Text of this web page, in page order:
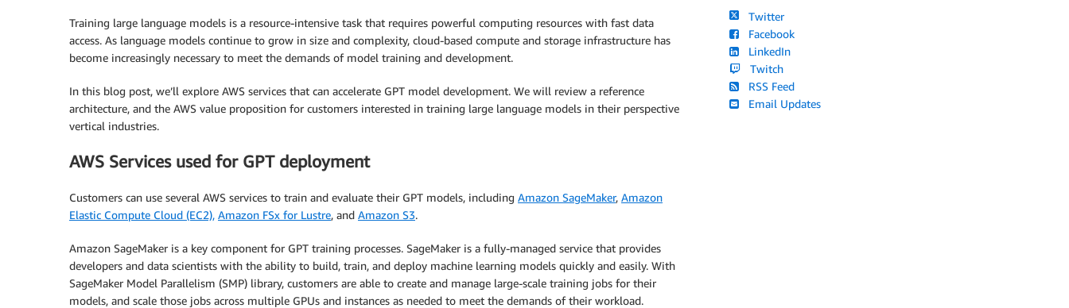
Training large language models is a resource-intensive task that requires powerful computing resources with fast data
access. As language models continue to grow in size and complexity, cloud-based compute and storage infrastructure has
become increasingly necessary to meet the demands of model training and development.
In this blog post, we’ll explore AWS services that can accelerate GPT model development. We will review a reference
architecture, and the AWS value proposition for customers interested in training large language models in their perspective
vertical industries.
AWS Services used for GPT deployment
Customers can use several AWS services to train and evaluate their GPT models, including Amazon SageMaker, Amazon
Elastic Compute Cloud (EC2), Amazon FSx for Lustre, and Amazon S3.
Amazon SageMaker is a key component for GPT training processes. SageMaker is a fully-managed service that provides
developers and data scientists with the ability to build, train, and deploy machine learning models quickly and easily. With
SageMaker Model Parallelism (SMP) library, customers are able to create and manage large-scale training jobs for their
models, and scale those jobs across multiple GPUs and instances as needed to meet the demands of their workload.
Twitter
Facebook
LinkedIn
Twitch
RSS Feed
Email Updates